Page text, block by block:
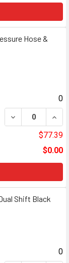
Hose &
0
DECREASE
$77.39
$0.00
Shift Black
0